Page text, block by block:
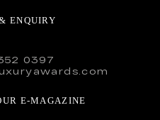
ENQUIRY
0397
E-MAGAZINE